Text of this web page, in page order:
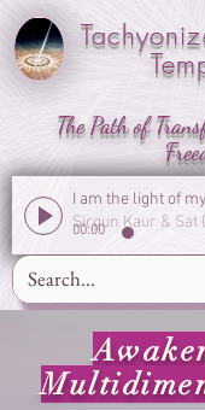
The Path of
I am the light of
00:00